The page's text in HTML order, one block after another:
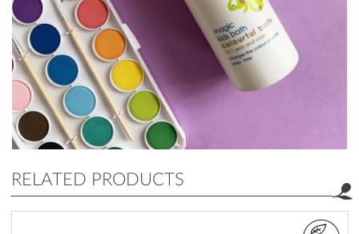
RELATED PRODUCTS